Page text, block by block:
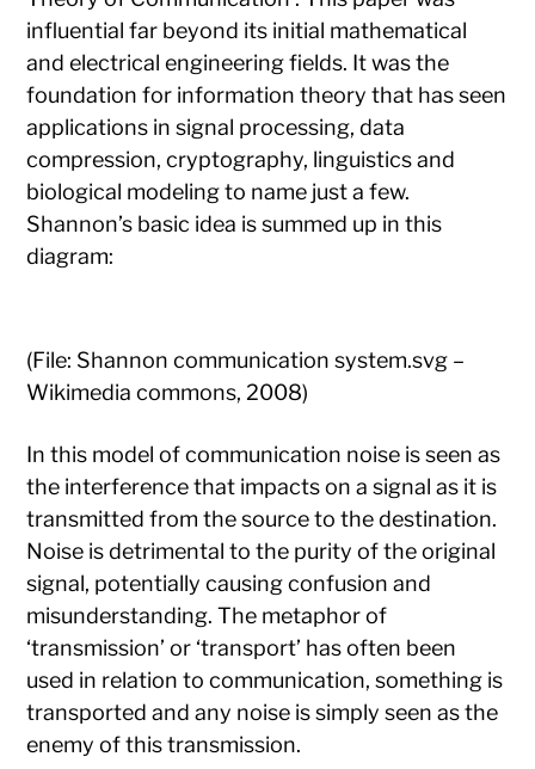
influential far beyond its initial mathematical
and electrical engineering fields. It was the
foundation for information theory that has seen
applications in signal processing, data
compression, cryptography, linguistics and
biological modeling to name just a few.
Shannon’s basic idea is summed up in this
diagram:
(File: Shannon communication system.svg –
Wikimedia commons, 2008)
In this model of communication noise is seen as
the interference that impacts on a signal as it is
transmitted from the source to the destination.
Noise is detrimental to the purity of the original
signal, potentially causing confusion and
misunderstanding. The metaphor of
‘transmission’ or ‘transport’ has often been
used in relation to communication, something is
transported and any noise is simply seen as the
enemy of this transmission.